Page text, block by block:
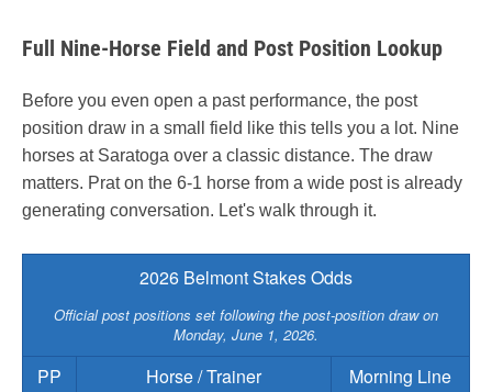
Full Nine-Horse Field and Post Position Lookup
Before you even open a past performance, the post
position draw in a small field like this tells you a lot. Nine
horses at Saratoga over a classic distance. The draw
matters. Prat on the 6-1 horse from a wide post is already
generating conversation. Let's walk through it.
2026 Belmont Stakes Odds
Official post positions set following the post-position draw on
Monday, June 1, 2026.
PP Horse / Trainer
Morning Line